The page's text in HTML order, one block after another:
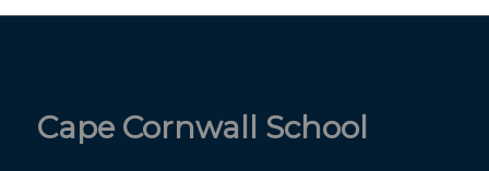
Cape Cornwall School